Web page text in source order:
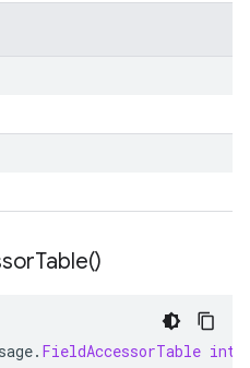
Table()
. FieldAccessorTable